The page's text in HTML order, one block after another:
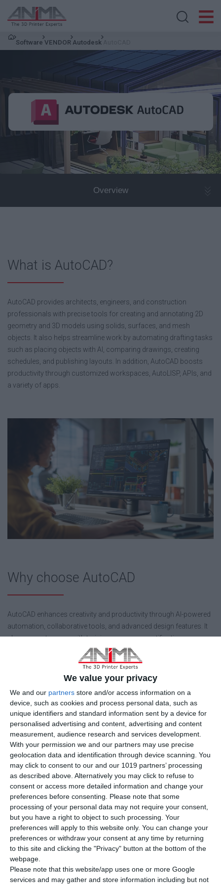
We value your privacy
We and our partners store and/or access information on a
device, such as cookies and process personal data, such as
unique identifiers and standard information sent by a device for
personalised advertising and content, advertising and content
measurement, audience research and services development.
With your permission we and our partners may use precise
geolocation data and identification through device scanning. You
may click to consent to our and our 1019 partners’ processing
as described above. Alternatively you may click to refuse to
consent or access more detailed information and change your
preferences before consenting.
Please note that some
processing of your personal data may not require your consent,
but you have a right to object to such processing. Your
preferences will apply to this website only. You can change your
preferences or withdraw your consent at any time by returning
to this site and clicking the "Privacy" button at the bottom of the
webpage.
Please note that this website/app uses one or more Google
services and may gather and store information including but not
Software VENDOR Autodesk
Overview
What is AutoCAD?
AutoCAD provides architects, engineers, and construction
professionals with precise tools for creating and annotating 2D
geometry and 3D models using solids, surfaces, and mesh
objects. It also helps streamline work by automating drafting tasks
such as placing objects with AI, comparing drawings, creating
schedules, and publishing layouts. In addition, AutoCAD boosts
productivity through customized workspaces, AutoLISP, APIs, and
a variety of apps.
Why choose AutoCAD
AutoCAD enhances creativity and productivity through AI-powered
automation, collaborative tools, and advanced design features. It
also supports users with training resources, certification
opportunities, and access to a large global community, while
offering a personalized experience through a wide range of apps.
Expand your capabilities with
seven specialized toolsets.